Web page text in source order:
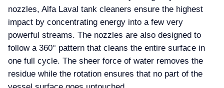
nozzles, Alfa Laval tank cleaners ensure the highest
impact by concentrating energy into a few very
powerful streams. The nozzles are also designed to
follow a 360° pattern that cleans the entire surface in
one full cycle. The sheer force of water removes the
residue while the rotation ensures that no part of the